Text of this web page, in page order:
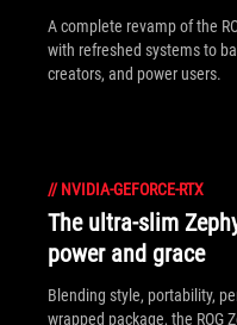
A complete revamp of the
with refreshed systems to
creators, and power users.
// NVIDIA-GEFORCE-RTX
The ultra-slim
power and grace
Blending style, portability,
wrapped package, the ROG